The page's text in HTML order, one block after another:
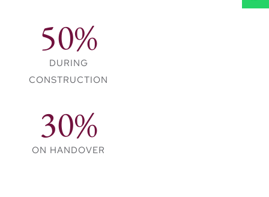
50%
DURING
CONSTRUCTION
30%
ON HANDOVER